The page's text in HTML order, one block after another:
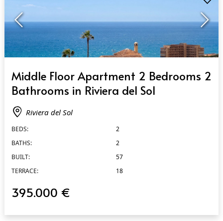
Middle Floor Apartment 2 Bedrooms 2
Bathrooms in Riviera del Sol
Riviera del Sol
BEDS:
2
BATHS:
2
BUILT:
57
TERRACE:
18
395.000 €